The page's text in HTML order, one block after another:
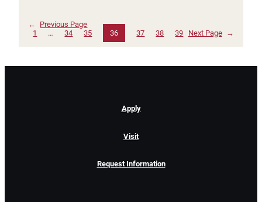
←
Previous Page
1
… 34 35 36 37 38 39 Next Page →
Apply
Visit
Request Information